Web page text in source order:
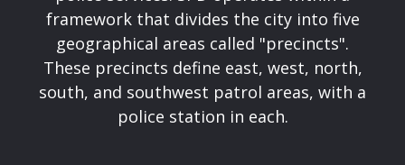
framework that divides the city into five
geographical areas called "precincts".
These precincts define east, west, north,
south, and southwest patrol areas, with a
police station in each.